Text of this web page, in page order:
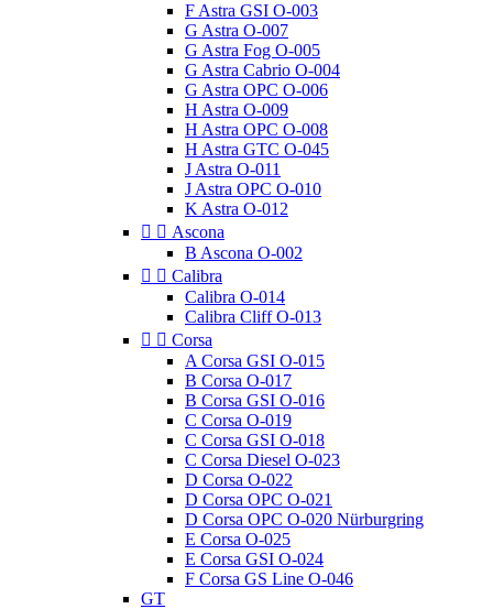
F Astra GSI O-003
G Astra O-007
G Astra Fog O-005
G Astra Cabrio O-004
G Astra OPC O-006
H Astra O-009
H Astra OPC O-008
H Astra GTC O-045
J Astra O-011
J Astra OPC O-010
K Astra O-012
  Ascona
B Ascona O-002
  Calibra
Calibra O-014
Calibra Cliff O-013
  Corsa
A Corsa GSI O-015
B Corsa O-017
B Corsa GSI O-016
C Corsa O-019
C Corsa GSI O-018
C Corsa Diesel O-023
D Corsa O-022
D Corsa OPC O-021
D Corsa OPC O-020 Nürburgring
E Corsa O-025
E Corsa GSI O-024
F Corsa GS Line O-046
GT